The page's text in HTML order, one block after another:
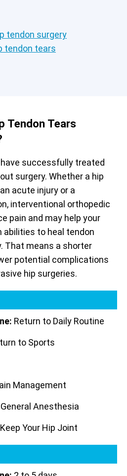
tendon surgery
tendon tears
Tendon Tears
successfully treated
surgery. Whether a hip
acute injury or a
interventional orthopedic
pain and may help your
abilities to heal tendon
That means a shorter
potential complications
hip surgeries.
Return to Daily Routine
to Sports
Management
General Anesthesia
Keep Your Hip Joint